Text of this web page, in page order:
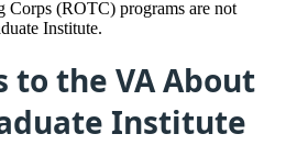
Corps (ROTC) programs are not
Institute.
to the VA About
Institute